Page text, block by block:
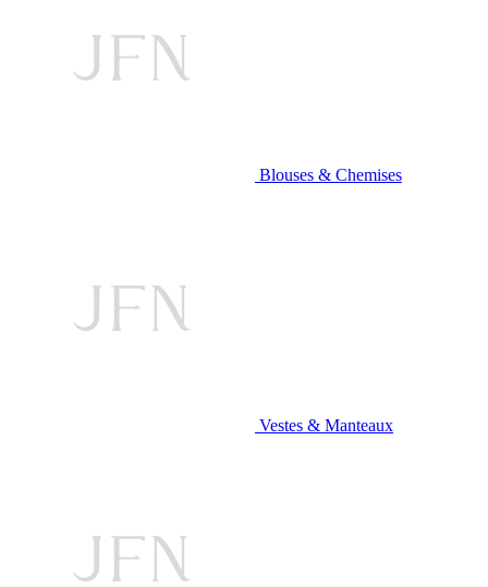
Blouses & Chemises
Vestes & Manteaux